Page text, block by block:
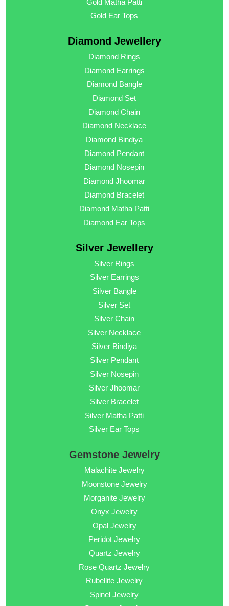
Gold Matha Patti
Gold Ear Tops
Diamond Jewellery
Diamond Rings
Diamond Earrings
Diamond Bangle
Diamond Set
Diamond Chain
Diamond Necklace
Diamond Bindiya
Diamond Pendant
Diamond Nosepin
Diamond Jhoomar
Diamond Bracelet
Diamond Matha Patti
Diamond Ear Tops
Silver Jewellery
Silver Rings
Silver Earrings
Silver Bangle
Silver Set
Silver Chain
Silver Necklace
Silver Bindiya
Silver Pendant
Silver Nosepin
Silver Jhoomar
Silver Bracelet
Silver Matha Patti
Silver Ear Tops
Gemstone Jewelry
Malachite Jewelry
Moonstone Jewelry
Morganite Jewelry
Onyx Jewelry
Opal Jewelry
Peridot Jewelry
Quartz Jewelry
Rose Quartz Jewelry
Rubellite Jewelry
Spinel Jewelry